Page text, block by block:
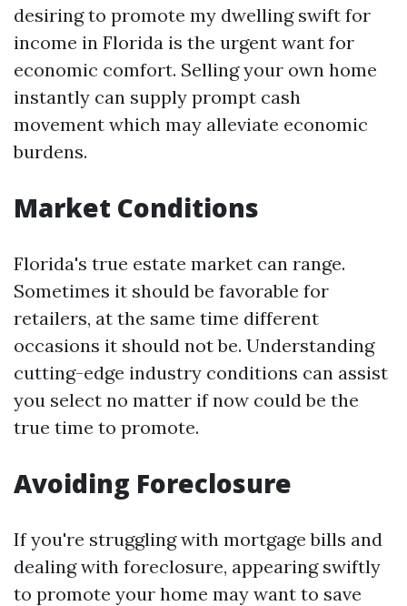
desiring to promote my dwelling swift for
income in Florida is the urgent want for
economic comfort. Selling your own home
instantly can supply prompt cash
movement which may alleviate economic
burdens.
Market Conditions
Florida's true estate market can range.
Sometimes it should be favorable for
retailers, at the same time different
occasions it should not be. Understanding
cutting-edge industry conditions can assist
you select no matter if now could be the
true time to promote.
Avoiding Foreclosure
If you're struggling with mortgage bills and
dealing with foreclosure, appearing swiftly
to promote your home may want to save